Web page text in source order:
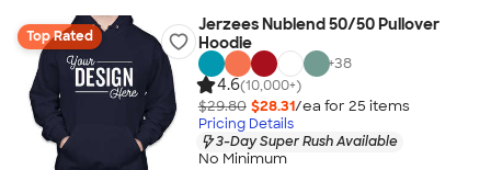
Top Rated
Jerzees Nublend 50/50 Pullover
Hoodie
+38
4.6(10,000+)
$29.80 $28.31/ea for 25 items
Pricing Details
3-Day Super Rush Available
No Minimum